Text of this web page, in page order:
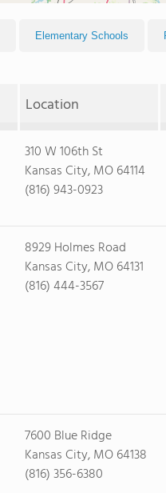
Elementary Schools
Location
310 W 106th St
Kansas City, MO 64114
(816) 943-0923
8929 Holmes Road
Kansas City, MO 64131
(816) 444-3567
7600 Blue Ridge
Kansas City, MO 64138
(816) 356-6380